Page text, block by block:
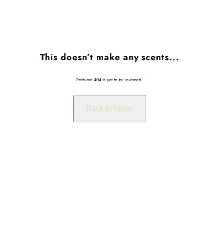
This doesn’t make any scents...
Perfume 404 is yet to be invented.
Back to home